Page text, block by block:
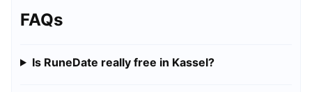
FAQs
Is RuneDate really free in Kassel?